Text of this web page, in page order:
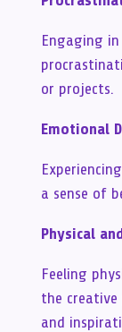
Engaging
or projects.
Emotional
a sense of
Physical
Feeling
the
and